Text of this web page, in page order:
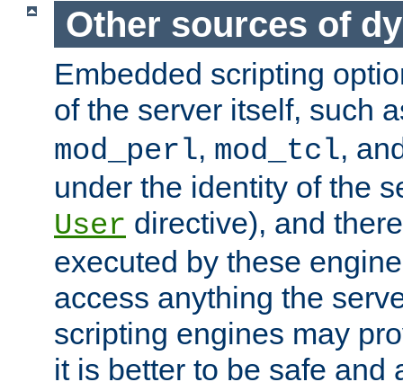
Other sources of
Embedded scripting
of the server itself, such
mod_perl, mod_tcl,
under the identity of the
User directive), and
executed by these
access anything the
scripting engines may
it is better to be safe and